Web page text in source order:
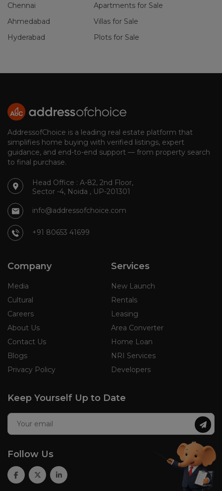
Chennai
Ahmedabad
Hyderabad
Apartments for Sale
Villas for Sale
Plots for Sale
AddressofChoice is a leading real estate platform that
simplifies home buying with verified listings, expert
guidance, and end-to-end support — from property search
to final purchase.
Head Office : A-82, 2nd Floor,
Sector -4, Noida , UP-201301
info@addressofchoice.com
+91 80653 41699
Company
Media
Cultural
Careers
About Us
Contact Us
Blogs
Privacy Policy
Services
New Launch
Rentals
Leasing
Area Converter
Home Loan
NRI Services
Developers
Keep Yourself Up to Date
Follow Us